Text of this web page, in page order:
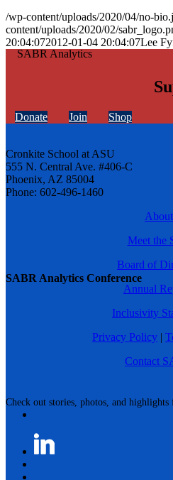
SABR Analytics Conference
Check out stories, photos, and highlights
/wp-content/uploads/2020/04/no-
content/uploads/2020/02/
20:04:072012-01-04 20:04:07Lee
Donate Join Shop
Cronkite School at ASU
555 N. Central Ave. #406-C
Phoenix, AZ 85004
Phone: 602-496-1460
About
Meet the
Board of
Annual
Inclusivity
Privacy Policy |
Contact